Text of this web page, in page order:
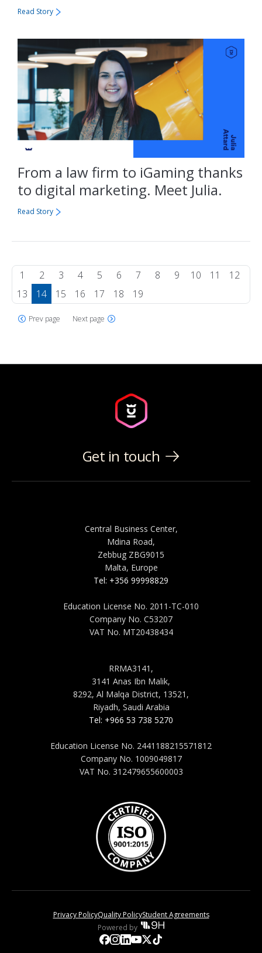
Read Story
From a law firm to iGaming thanks
to digital marketing. Meet Julia.
Read Story
1 2 3 4 5 6 7 8 9 10 11
12
13
14 15 16 17 18 19
Prev page Next page
Get in touch
Central Business Center,
Mdina Road,
Zebbug ZBG9015
Malta, Europe
Tel: +356 99998829
Education License No. 2011-TC-010
Company No. C53207
VAT No. MT20438434
RRMA3141,
3141 Anas Ibn Malik,
8292, Al Malqa District, 13521,
Riyadh, Saudi Arabia
Tel: +966 53 738 5270
Education License No. 2441188215571812
Company No. 1009049817
VAT No. 312479655600003
Privacy PolicyQuality PolicyStudent Agreements
Powered by